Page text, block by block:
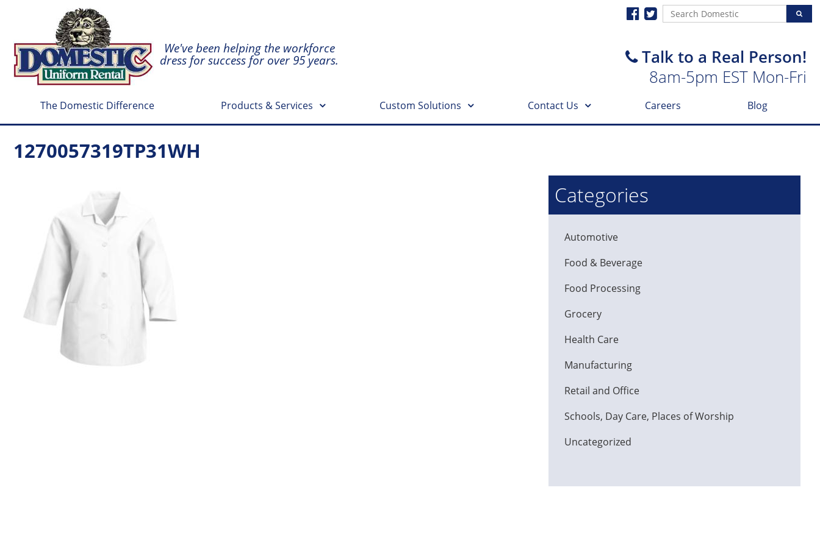
We've been helping the workforce
dress for success for over 95 years.
Talk to a Real Person!
8am-5pm EST Mon-Fri
The Domestic Difference Products & Services Custom Solutions Contact Us Careers Blog
1270057319TP31WH
Categories
Automotive
Food & Beverage
Food Processing
Grocery
Health Care
Manufacturing
Retail and Office
Schools, Day Care, Places of Worship
Uncategorized